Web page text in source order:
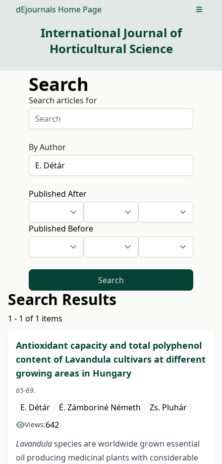
dEjournals Home Page Open
International Journal of
Horticultural Science
Search
Search articles for
By Author
Published After
Published Before
Search
Search Results
1 - 1 of 1 items
Antioxidant capacity and total polyphenol
content of Lavandula cultivars at different
growing areas in Hungary
65-69.
E. Détár É. Zámboriné Németh Zs. Pluhár
Views:642
Lavandulaspecies are worldwide grown essential
oil producing medicinal plants with considerable